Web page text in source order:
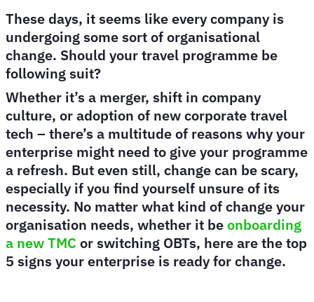
These days, it seems like every company is
undergoing some sort of organisational
change. Should your travel programme be
following suit?
Whether it’s a merger, shift in company
culture, or adoption of new corporate travel
tech – there’s a multitude of reasons why your
enterprise might need to give your programme
a refresh. But even still, change can be scary,
especially if you find yourself unsure of its
necessity. No matter what kind of change your
organisation needs, whether it beonboarding
a new TMC or switching OBTs, here are the top
5 signs your enterprise is ready for change.